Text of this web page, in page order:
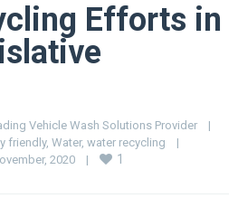
Efforts in
Vehicle Wash Solutions Provider
|
friendly, Water, water recycling
|
2020 | 1